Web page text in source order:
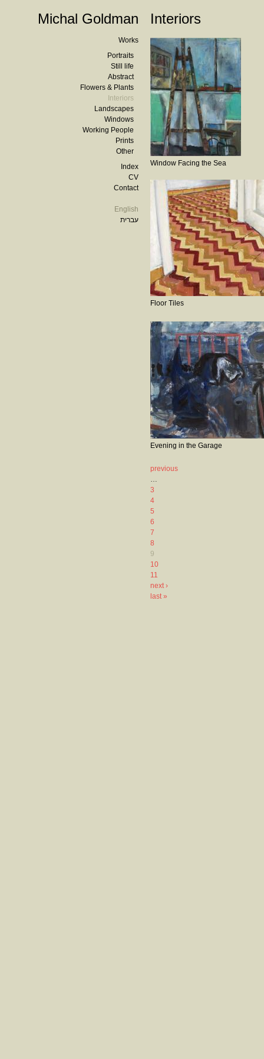
Michal Goldman
Works
Portraits
Still life
Abstract
Flowers & Plants
Interiors
Landscapes
Windows
Working People
Prints
Other
Index
CV
Contact
English
עברית
Interiors
Window Facing the Sea
Floor Tiles
Evening in the Garage
previous
…
3
4
5
6
7
8
9
10
11
next ›
last »